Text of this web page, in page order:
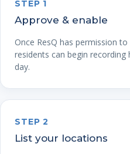
STEP 1
Approve & enable
Once ResQ has permission
residents can begin
day.
STEP 2
List your locations